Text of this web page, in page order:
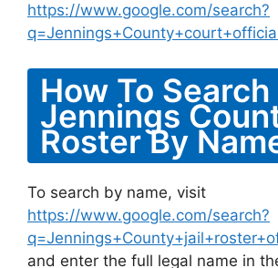
https://www.google.com/search?
How To Search
Jennings
Roster By
To search by name, visit
https://www.google.com/search?
and enter the full legal name in